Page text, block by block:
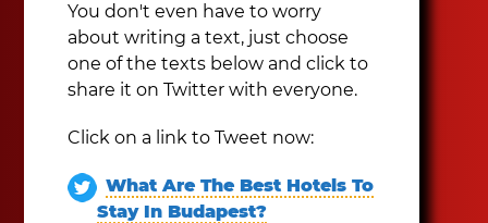
You don't even have to worry
about writing a text, just choose
one of the texts below and click to
share it on Twitter with everyone.
Click on a link to Tweet now:
What Are The Best Hotels To
Stay In Budapest?